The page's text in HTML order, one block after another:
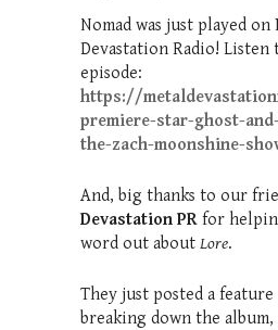
Nomad was just played on
Devastation Radio!
episode:
https://
premiere-star-ghost-
the-zach-moonshine-
And, big thanks to our
Devastation PR for
word out about Lore.
They just posted a
breaking down the album,